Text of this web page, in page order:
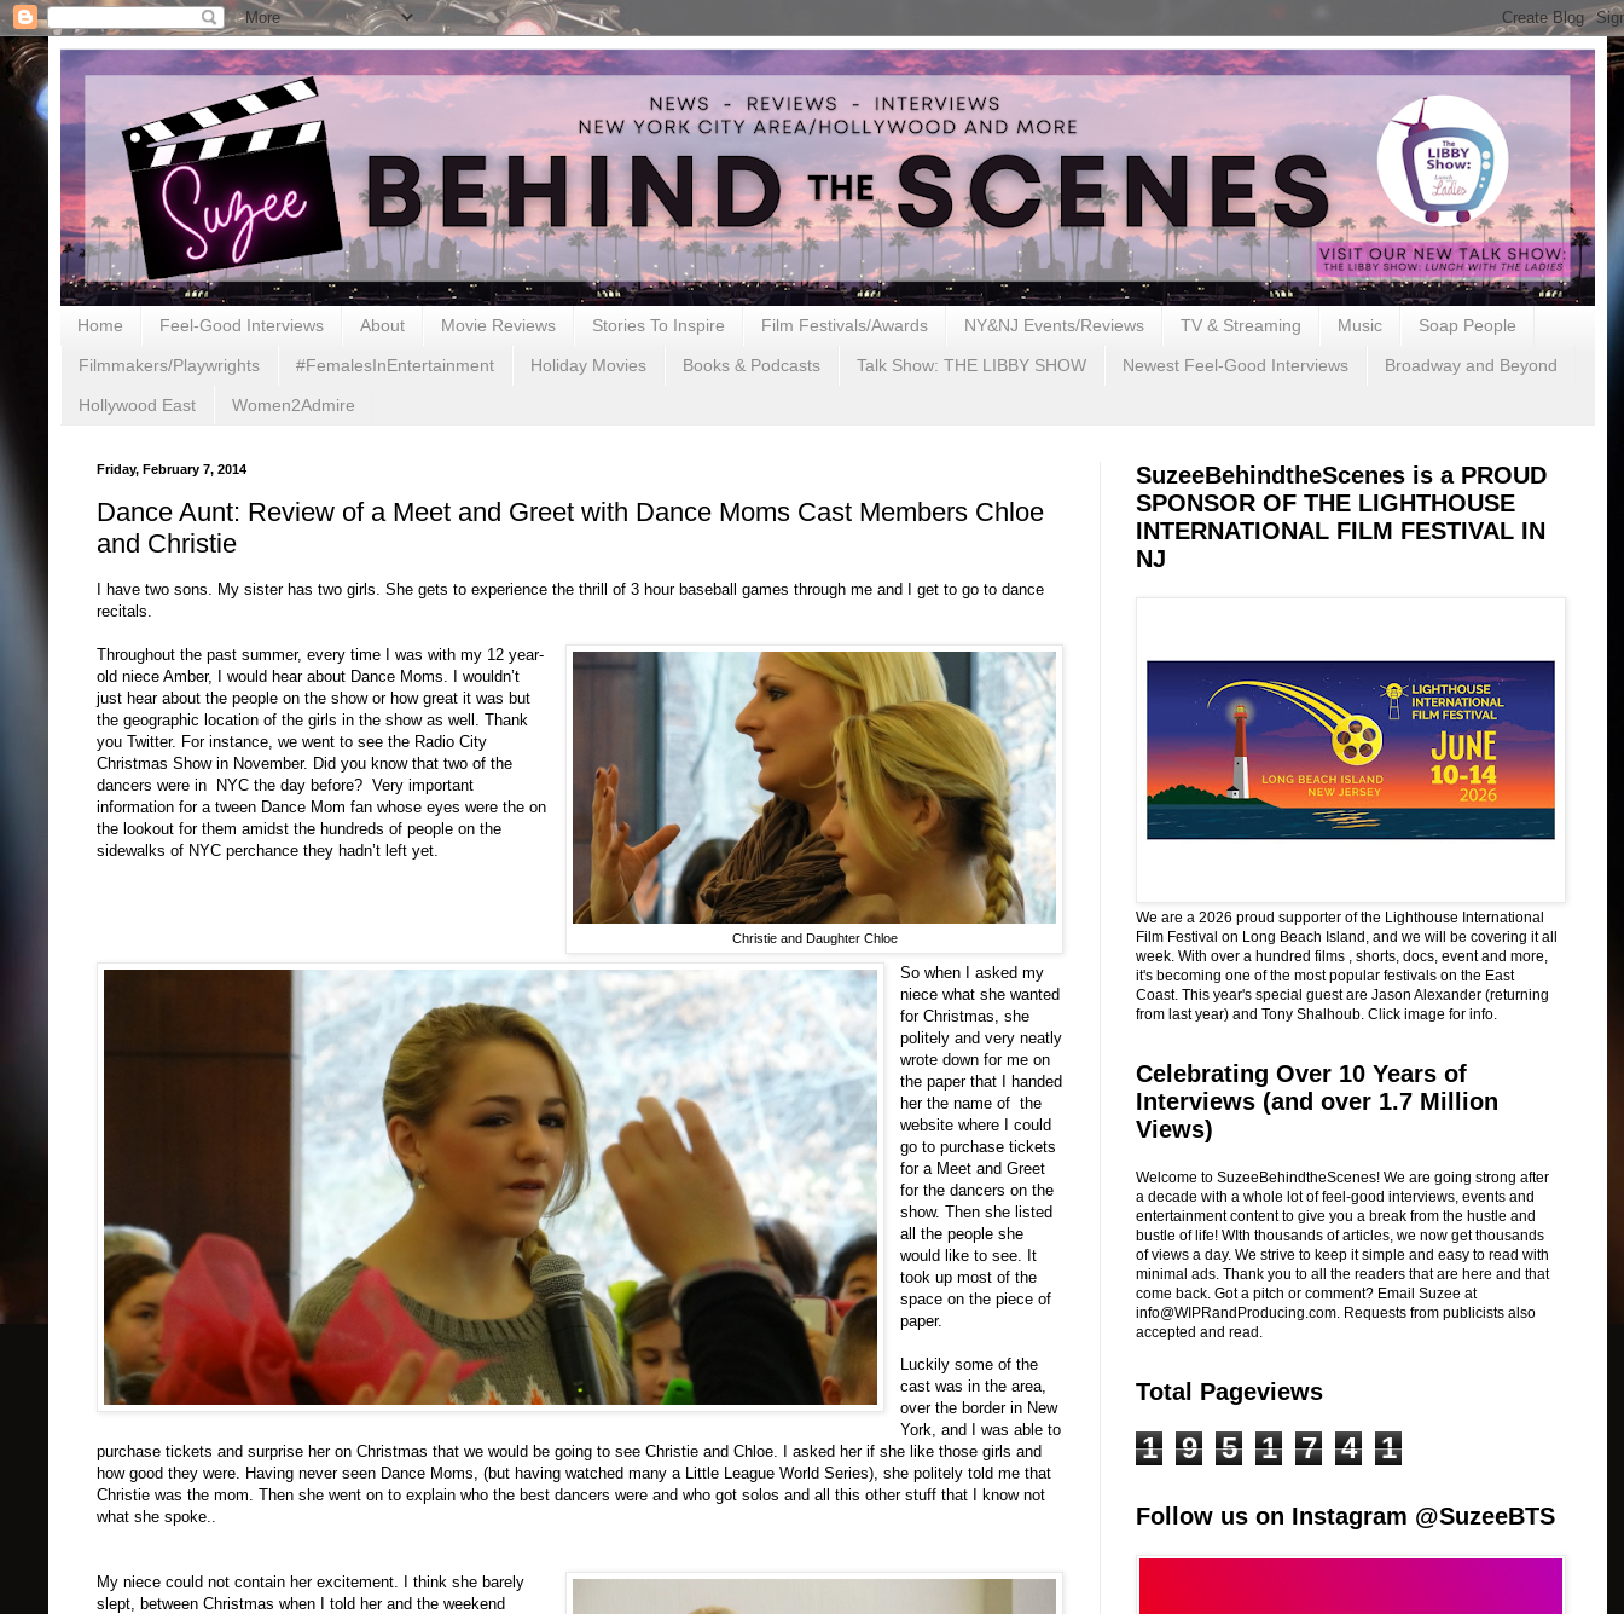
Home Feel-Good Interviews About Movie Reviews Stories To Inspire Film Festivals/Awards NY&NJ Events/Reviews TV & Streaming Music Soap People
Filmmakers/Playwrights #FemalesInEntertainment Holiday Movies Books & Podcasts Talk Show: THE LIBBY SHOW Newest Feel-Good Interviews Broadway and Beyond
Hollywood East Women2Admire
Friday, February 7, 2014
Dance Aunt: Review of a Meet and Greet with Dance Moms Cast Members Chloe
and Christie
I have two sons. My sister has two girls. She gets to experience the thrill of 3 hour baseball games through me and I get to go to dance
recitals.
Christie and Daughter Chloe
Throughout the past summer, every time I was with my 12 year-
old niece Amber, I would hear about Dance Moms. I wouldn’t
just hear about the people on the show or how great it was but
the geographic location of the girls in the show as well. Thank
you Twitter. For instance, we went to see the Radio City
Christmas Show in November. Did you know that two of the
dancers were in NYC the day before? Very important
information for a tween Dance Mom fan whose eyes were the on
the lookout for them amidst the hundreds of people on the
sidewalks of NYC perchance they hadn’t left yet.
So when I asked my
niece what she wanted
for Christmas, she
politely and very neatly
wrote down for me on
the paper that I handed
her the name of the
website where I could
go to purchase tickets
for a Meet and Greet
for the dancers on the
show. Then she listed
all the people she
would like to see. It
took up most of the
space on the piece of
paper.
Luckily some of the
cast was in the area,
over the border in New
York , and I was able to
purchase tickets and surprise her on Christmas that we would be going to see Christie and Chloe. I asked her if she like those girls and
how good they were. Having never seen Dance Moms, (but having watched many a Little League World Series), she politely told me that
Christie was the mom. Then she went on to explain who the best dancers were and who got solos and all this other stuff that I know not
what she spoke..
My niece could not contain her excitement. I think she barely
slept, between Christmas when I told her and the weekend
SuzeeBehindtheScenes is a PROUD
SPONSOR OF THE LIGHTHOUSE
INTERNATIONAL FILM FESTIVAL IN
NJ
We are a 2026 proud supporter of the Lighthouse International
Film Festival on Long Beach Island, and we will be covering it all
week. With over a hundred films , shorts, docs, event and more,
it's becoming one of the most popular festivals on the East
Coast. This year's special guest are Jason Alexander (returning
from last year) and Tony Shalhoub. Click image for info.
Celebrating Over 10 Years of
Interviews (and over 1.7 Million
Views)
Welcome to SuzeeBehindtheScenes! We are going strong after
a decade with a whole lot of feel-good interviews, events and
entertainment content to give you a break from the hustle and
bustle of life! WIth thousands of articles, we now get thousands
of views a day. We strive to keep it simple and easy to read with
minimal ads. Thank you to all the readers that are here and that
come back. Got a pitch or comment? Email Suzee at
info@WIPRandProducing.com. Requests from publicists also
accepted and read.
Total Pageviews
1 9 5 1 7 4 1
Follow us on Instagram @SuzeeBTS